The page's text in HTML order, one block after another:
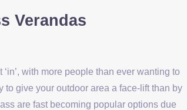
Verandas
with more people than ever wanting to
to give your outdoor area a face-lift than by
are fast becoming popular options due